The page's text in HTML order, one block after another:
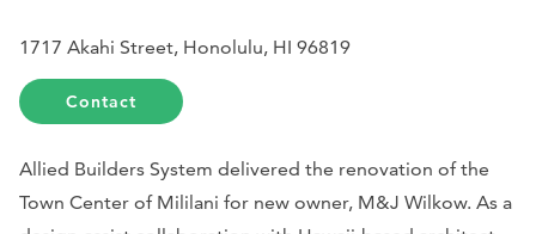
1717 Akahi Street, Honolulu, HI 96819
Contact
Allied Builders System delivered the renovation of the
Town Center of Mililani for new owner, M&J Wilkow. As a